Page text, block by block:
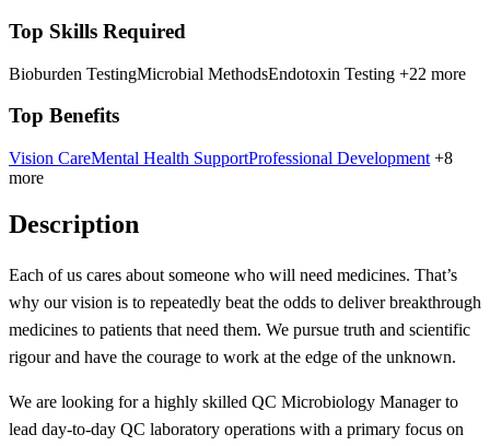
Top Skills Required
Bioburden TestingMicrobial MethodsEndotoxin Testing +22 more
Top Benefits
Vision CareMental Health SupportProfessional Development +8
more
Description
Each of us cares about someone who will need medicines. That’s
why our vision is to repeatedly beat the odds to deliver breakthrough
medicines to patients that need them. We pursue truth and scientific
rigour and have the courage to work at the edge of the unknown.
We are looking for a highly skilled QC Microbiology Manager to
lead day-to-day QC laboratory operations with a primary focus on